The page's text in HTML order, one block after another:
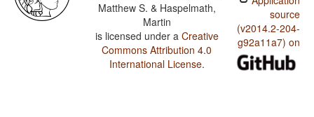
Matthew S. & Haspelmath,
Martin
is licensed under a Creative
Commons Attribution 4.0
International License.
source
(v2014.2-204-
g92a11a7) on